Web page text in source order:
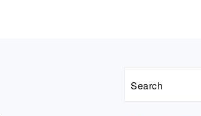
Search